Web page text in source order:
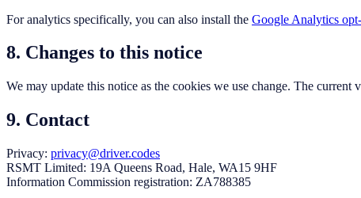
For analytics specifically, you can also install the Google Analytics
8. Changes to this notice
We may update this notice as the cookies we use change. The
9. Contact
Privacy: privacy@driver.codes
RSMT Limited: 19A Queens Road, Hale, WA15 9HF
Information Commission registration: ZA788385